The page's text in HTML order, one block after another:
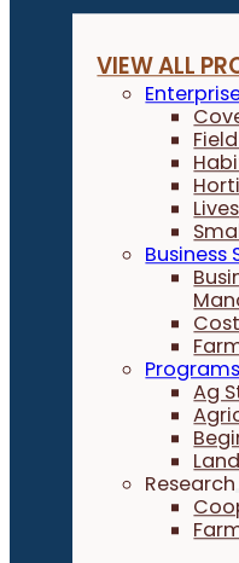
VIEW ALL
Business
Ag
Research